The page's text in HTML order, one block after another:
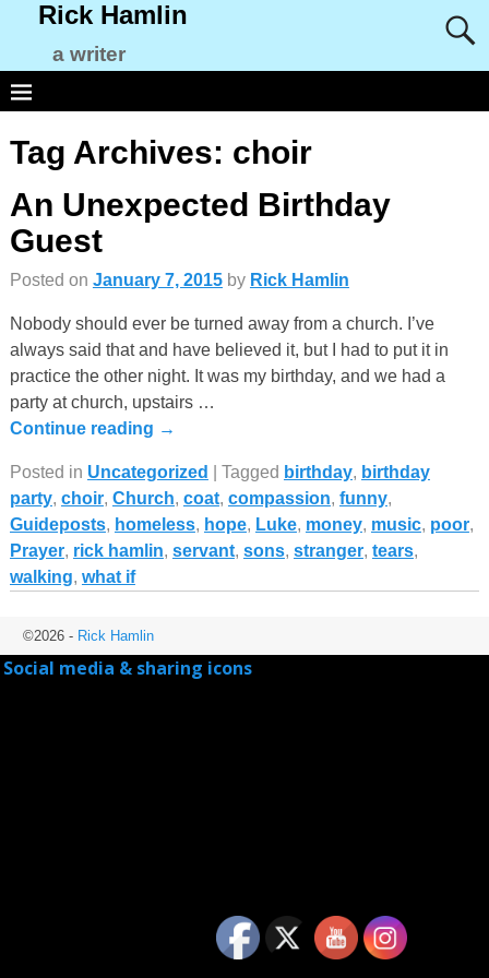
Rick Hamlin
a writer
Tag Archives: choir
An Unexpected Birthday
Guest
Posted on January 7, 2015 by Rick Hamlin
Nobody should ever be turned away from a church. I’ve
always said that and have believed it, but I had to put it in
practice the other night. It was my birthday, and we had a
party at church, upstairs …
Continue reading →
Posted in Uncategorized Tagged birthday, birthday
party, choir, Church, coat, compassion, funny,
Guideposts, homeless, hope, Luke, money, music, poor,
Prayer, rick hamlin, servant, sons, stranger, tears,
walking, what if
©2026 - Rick Hamlin
Social media & sharing icons